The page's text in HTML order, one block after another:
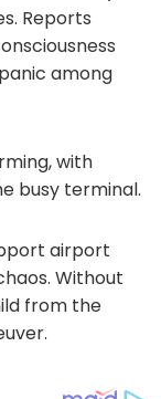
Reports
among
with
busy terminal.
airport
Without
from the